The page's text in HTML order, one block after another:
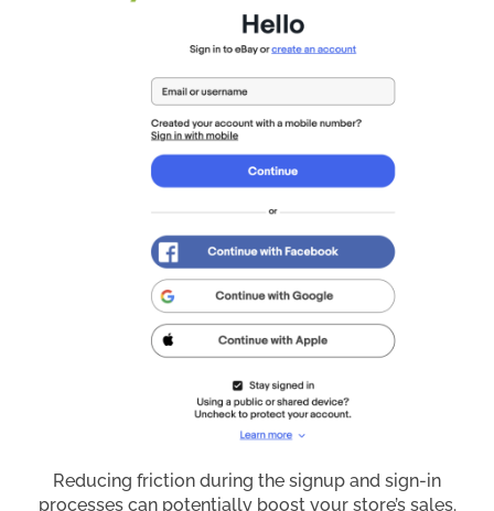
Reducing friction during the signup and sign-in
processes can potentially boost your store’s sales.